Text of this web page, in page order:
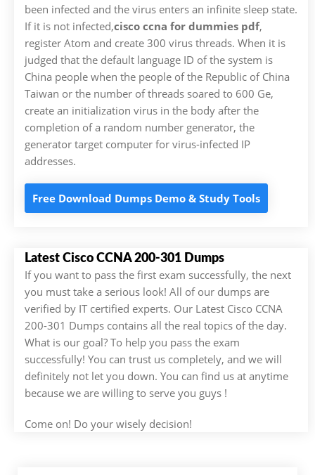
been infected and the virus enters an infinite sleep state.
If it is not infected,cisco ccna for dummies pdf,
register Atom and create 300 virus threads. When it is
judged that the default language ID of the system is
China people when the people of the Republic of China
Taiwan or the number of threads soared to 600 Ge,
create an initialization virus in the body after the
completion of a random number generator, the
generator target computer for virus-infected IP
addresses.
Free Download Dumps Demo & Study Tools
Latest Cisco CCNA 200-301 Dumps
If you want to pass the first exam successfully, the next
you must take a serious look! All of our dumps are
verified by IT certified experts. Our Latest Cisco CCNA
200-301 Dumps contains all the real topics of the day.
What is our goal? To help you pass the exam
successfully! You can trust us completely, and we will
definitely not let you down. You can find us at anytime
because we are willing to serve you guys !
Come on! Do your wisely decision!